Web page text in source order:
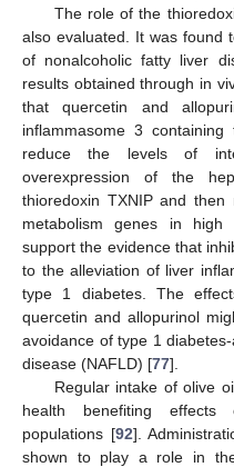
The role of the
also evaluated. It was found
of nonalcoholic fatty liver
results obtained through in
that quercetin and
inflammasome 3
reduce the levels of
overexpression of the
thioredoxin TXNIP and
metabolism genes in high
support the evidence that
to the alleviation of liver
type 1 diabetes. The
quercetin and allopurinol
avoidance of type 1
disease (NAFLD) [77].
Regular intake of olive
health benefiting effects
populations [92].
shown to play a role in